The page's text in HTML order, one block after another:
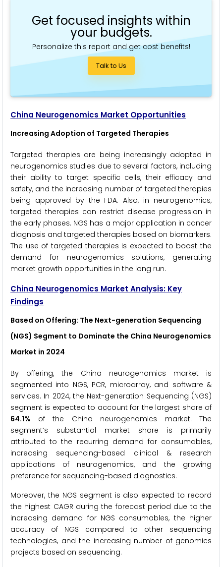
Get focused insights within
your budgets.
Personalize this report and get cost benefits!
Talk to Us
China Neurogenomics Market Opportunities
Increasing Adoption of Targeted Therapies
Targeted therapies are being increasingly adopted in
neurogenomics studies due to several factors, including
their ability to target specific cells, their efficacy and
safety, and the increasing number of targeted therapies
being approved by the FDA. Also, in neurogenomics,
targeted therapies can restrict disease progression in
the early phases. NGS has a major application in cancer
diagnosis and targeted therapies based on biomarkers.
The use of targeted therapies is expected to boost the
demand for neurogenomics solutions, generating
market growth opportunities in the long run.
China Neurogenomics Market Analysis: Key
Findings
Based on Offering: The Next-generation Sequencing
(NGS) Segment to Dominate the China Neurogenomics
Market in 2024
By offering, the China neurogenomics market is
segmented into NGS, PCR, microarray, and software &
services. In 2024, the Next-generation Sequencing (NGS)
segment is expected to account for the largest share of
64.1% of the China neurogenomics market. The
segment’s substantial market share is primarily
attributed to the recurring demand for consumables,
increasing sequencing-based clinical & research
applications of neurogenomics, and the growing
preference for sequencing-based diagnostics.
Moreover, the NGS segment is also expected to record
the highest CAGR during the forecast period due to the
increasing demand for NGS consumables, the higher
accuracy of NGS compared to other sequencing
technologies, and the increasing number of genomics
projects based on sequencing.